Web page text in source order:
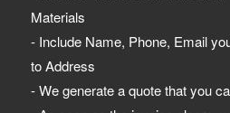
Materials
- Include Name, Phone, Email
to Address
- We generate a quote that you